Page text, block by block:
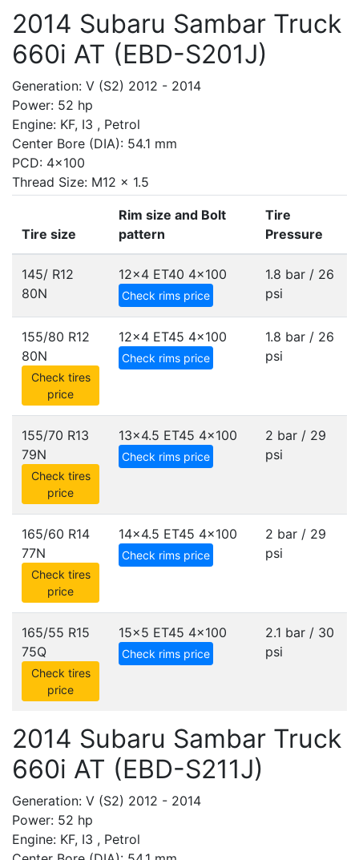
2014 Subaru Sambar Truck
660i AT (EBD-S201J)
Generation: V (S2) 2012 - 2014
Power: 52 hp
Engine: KF, I3 , Petrol
Center Bore (DIA): 54.1 mm
PCD: 4x100
Thread Size: M12 x 1.5
Tire size
Rim size and Bolt
pattern
Tire
Pressure
145/ R12
80N
12x4 ET40 4x100
Check rims price
1.8 bar / 26
psi
155/80 R12
80N
Check tires
price
12x4 ET45 4x100
Check rims price
1.8 bar / 26
psi
155/70 R13
79N
Check tires
price
13x4.5 ET45 4x100
Check rims price
2 bar / 29
psi
165/60 R14
77N
Check tires
price
14x4.5 ET45 4x100
Check rims price
2 bar / 29
psi
165/55 R15
75Q
Check tires
price
15x5 ET45 4x100
Check rims price
2.1 bar / 30
psi
2014 Subaru Sambar Truck
660i AT (EBD-S211J)
Generation: V (S2) 2012 - 2014
Power: 52 hp
Engine: KF, I3 , Petrol